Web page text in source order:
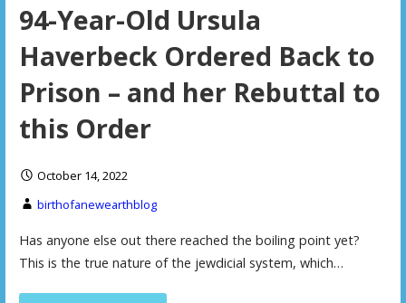
94-Year-Old Ursula
Haverbeck Ordered Back to
Prison – and her Rebuttal to
this Order
October 14, 2022
birthofanewearthblog
Has anyone else out there reached the boiling point yet?
This is the true nature of the jewdicial system, which…